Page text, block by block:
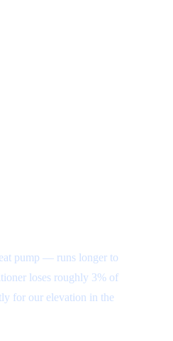
pump — runs longer to
loses roughly 3% of
for our elevation in the